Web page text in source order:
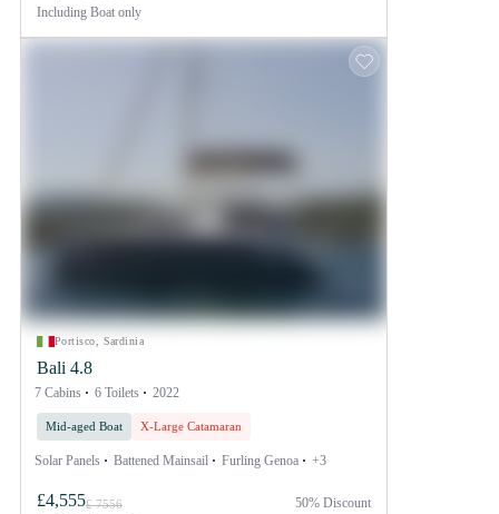
Including Boat only
Portisco, Sardinia
Bali 4.8
7 Cabins 6 Toilets 2022
Mid-aged Boat X-Large Catamaran
Solar Panels Battened Mainsail Furling Genoa +3
£4,555£ 7556 50% Discount